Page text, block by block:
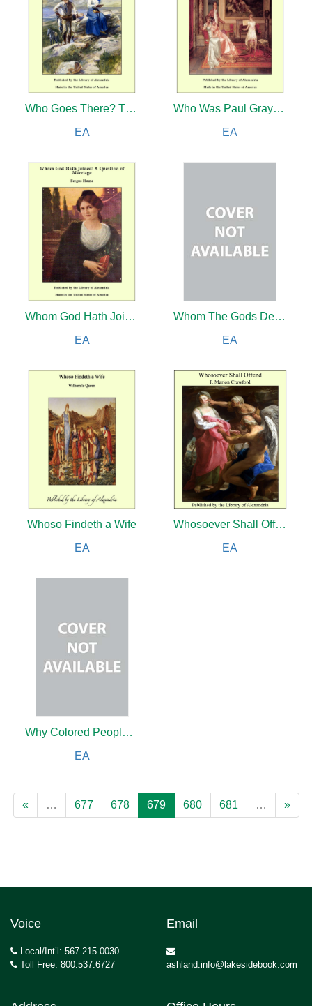
Who Goes There? The Story of a Spy in the Civil War
EA
Who Was Paul Grayson?
EA
Whom God Hath Joined: A Question of Marriage
EA
Whom The Gods Destroyed
EA
Whoso Findeth a Wife
EA
Whosoever Shall Offend
EA
Why Colored People in Philadelphia Are Excluded from the Street Cars
EA
« … 677 678 679 680 681 … »
Voice
Local/Int’l: 567.215.0030
Toll Free: 800.537.6727
Email
ashland.info@lakesidebook.com